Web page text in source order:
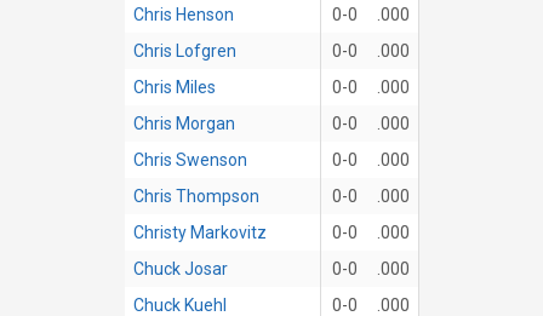
Chris Henson
0-0
.000
Chris Lofgren
0-0
.000
Chris Miles
0-0
.000
Chris Morgan
0-0
.000
Chris Swenson
0-0
.000
Chris Thompson
0-0
.000
Christy Markovitz
0-0
.000
Chuck Josar
0-0
.000
Chuck Kuehl
0-0
.000